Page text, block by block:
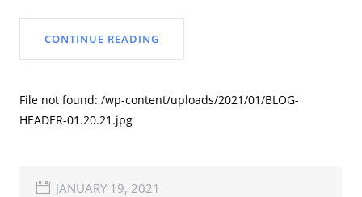
CONTINUE READING
File not found: /wp-content/uploads/2021/01/BLOG-
HEADER-01.20.21.jpg
JANUARY 19, 2021